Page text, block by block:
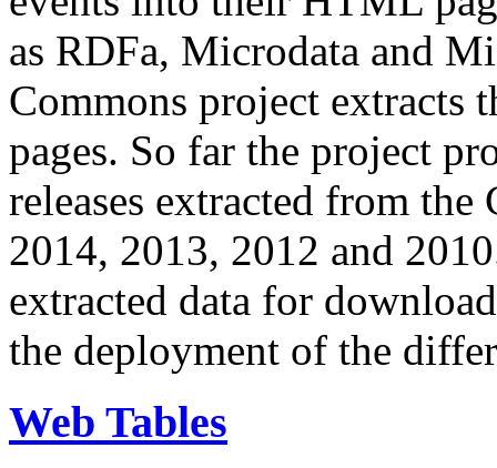
as RDFa, Microdata and
Commons project extracts
pages. So far the project
releases extracted from
2014, 2013, 2012 and
extracted data for
the deployment of the
Web Tables